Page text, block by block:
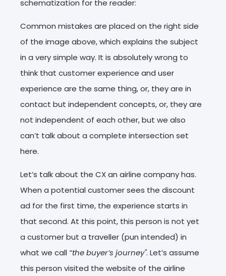
schematization for the reader:
Common mistakes are placed on the right side
of the image above, which explains the subject
in a very simple way. It is absolutely wrong to
think that customer experience and user
experience are the same thing, or, they are in
contact but independent concepts, or, they are
not independent of each other, but we also
can’t talk about a complete intersection set
here.
Let’s talk about the CX an airline company has.
When a potential customer sees the discount
ad for the first time, the experience starts in
that second. At this point, this person is not yet
a customer but a traveller (pun intended) in
what we call “the buyer’s journey". Let’s assume
this person visited the website of the airline